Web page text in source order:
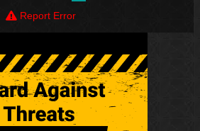
Report Error